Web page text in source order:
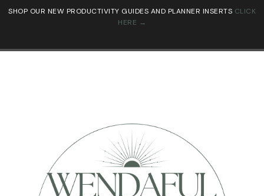
SHOP OUR NEW PRODUCTIVITY GUIDES AND PLANNER INSERTS CLICK
HERE →